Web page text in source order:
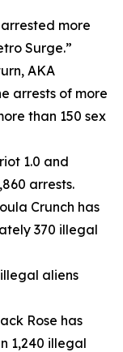
more
Surge.”
AKA
arrests of more
than 150 sex
1.0 and
arrests.
Crunch has
370 illegal
aliens
Rose has
1,240 illegal